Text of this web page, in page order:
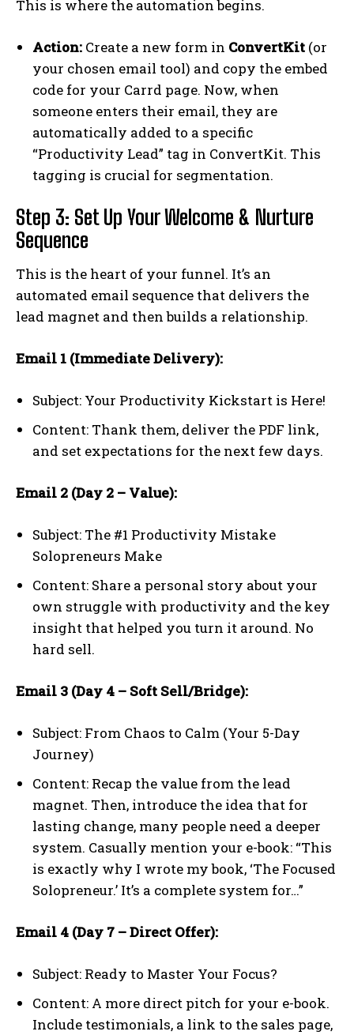
This is where the automation begins.
Action: Create a new form in ConvertKit (or
your chosen email tool) and copy the embed
code for your Carrd page. Now, when
someone enters their email, they are
automatically added to a specific
“Productivity Lead” tag in ConvertKit. This
tagging is crucial for segmentation.
Step 3: Set Up Your Welcome & Nurture
Sequence
This is the heart of your funnel. It’s an
automated email sequence that delivers the
lead magnet and then builds a relationship.
Email 1 (Immediate Delivery):
Subject: Your Productivity Kickstart is Here!
Content: Thank them, deliver the PDF link,
and set expectations for the next few days.
Email 2 (Day 2 – Value):
Subject: The #1 Productivity Mistake
Solopreneurs Make
Content: Share a personal story about your
own struggle with productivity and the key
insight that helped you turn it around. No
hard sell.
Email 3 (Day 4 – Soft Sell/Bridge):
Subject: From Chaos to Calm (Your 5-Day
Journey)
Content: Recap the value from the lead
magnet. Then, introduce the idea that for
lasting change, many people need a deeper
system. Casually mention your e-book: “This
is exactly why I wrote my book, ‘The Focused
Solopreneur.’ It’s a complete system for…”
Email 4 (Day 7 – Direct Offer):
Subject: Ready to Master Your Focus?
Content: A more direct pitch for your e-book.
Include testimonials, a link to the sales page,